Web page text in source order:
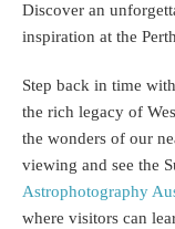
Discover an
inspiration at the
Step back in time
the rich legacy of
the wonders of our
viewing and see the
Astrophotography
where visitors can